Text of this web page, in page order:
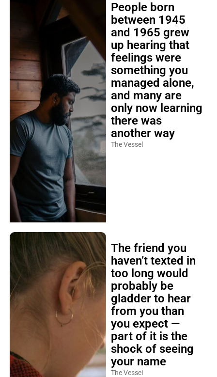
People born
between 1945
and 1965 grew
up hearing that
feelings were
something you
managed alone,
and many are
only now learning
there was
another way
The Vessel
The friend you
haven’t texted in
too long would
probably be
gladder to hear
from you than
you expect —
part of it is the
shock of seeing
your name
The Vessel